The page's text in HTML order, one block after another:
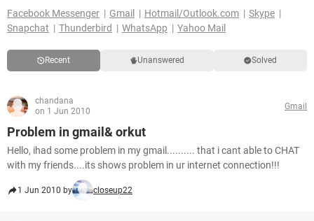
Facebook Messenger
Gmail Hotmail/Outlook.com
Skype
Snapchat
Thunderbird WhatsApp Yahoo Mail
Recent Unanswered Solved
chandana
on 1 Jun 2010
Gmail
Problem in gmail& orkut
Hello, ihad some problem in my gmail.......... that i cant able to CHAT
with my friends....its shows problem in ur internet connection!!!
1 Jun 2010 by closeup22